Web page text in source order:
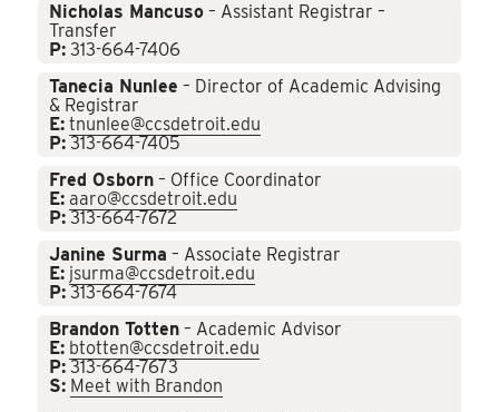
Nicholas Mancuso – Assistant Registrar –
Transfer
P: 313-664-7406
Tanecia Nunlee – Director of Academic Advising
& Registrar
E: tnunlee@ccsdetroit.edu
P: 313-664-7405
Fred Osborn – Office Coordinator
E: aaro@ccsdetroit.edu
P: 313-664-7672
Janine Surma – Associate Registrar
E: jsurma@ccsdetroit.edu
P: 313-664-7674
Brandon Totten – Academic Advisor
E: btotten@ccsdetroit.edu
P: 313-664-7673
S: Meet with Brandon